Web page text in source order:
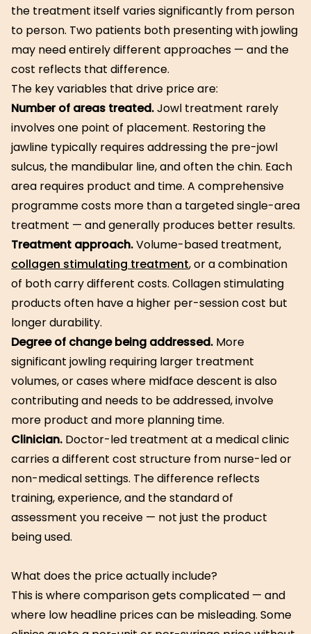
the treatment itself varies significantly from person
to person. Two patients both presenting with jowling
may need entirely different approaches — and the
cost reflects that difference.
The key variables that drive price are:
Number of areas treated.Jowl treatment rarely
involves one point of placement. Restoring the
jawline typically requires addressing the pre-jowl
sulcus, the mandibular line, and often the chin. Each
area requires product and time. A comprehensive
programme costs more than a targeted single-area
treatment — and generally produces better results.
Treatment approach.Volume-based treatment,
collagen stimulating treatment, or a combination
of both carry different costs. Collagen stimulating
products often have a higher per-session cost but
longer durability.
Degree of change being addressed. More
significant jowling requiring larger treatment
volumes, or cases where midface descent is also
contributing and needs to be addressed, involve
more product and more planning time.
Clinician. Doctor-led treatment at a medical clinic
carries a different cost structure from nurse-led or
non-medical settings. The difference reflects
training, experience, and the standard of
assessment you receive — not just the product
being used.
What does the price actually include?
This is where comparison gets complicated — and
where low headline prices can be misleading. Some